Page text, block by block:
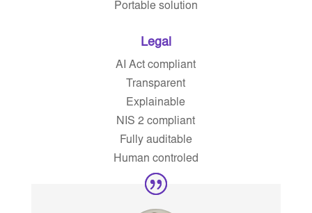
Portable solution
Legal
AI Act compliant
Transparent
Explainable
NIS 2 compliant
Fully auditable
Human controled